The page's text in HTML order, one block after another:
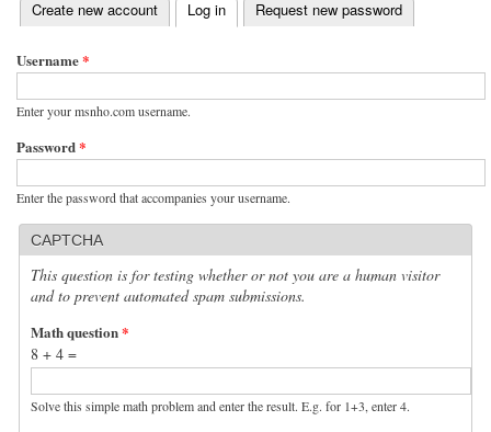
Primary tabs
Create new account Log in
(active tab) Request new password
Username*
Enter your msnho.com username.
Password*
Enter the password that accompanies your username.
CAPTCHA
This question is for testing whether or not you are a human visitor
and to prevent automated spam submissions.
Math question*
8 + 4 =
Solve this simple math problem and enter the result. E.g. for 1+3, enter 4.